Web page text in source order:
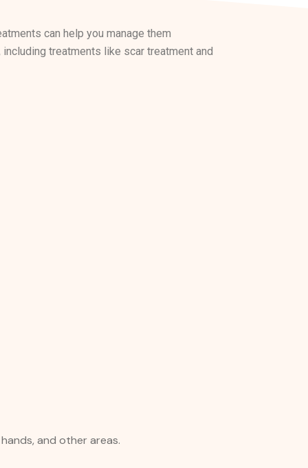
can help you manage them
treatments like scar treatment and
and other areas.